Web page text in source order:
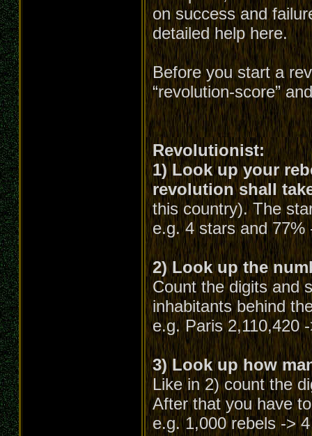
on success and
detailed help here.
Before you start a
“revolution-score”
Revolutionist:
1) Look up your
revolution shall
this country). The
e.g. 4 stars and 77%
2) Look up the
Count the digits and
inhabitants behind
e.g. Paris 2,110,420
3) Look up how
Like in 2) count the
After that you have
e.g. 1,000 rebels ->